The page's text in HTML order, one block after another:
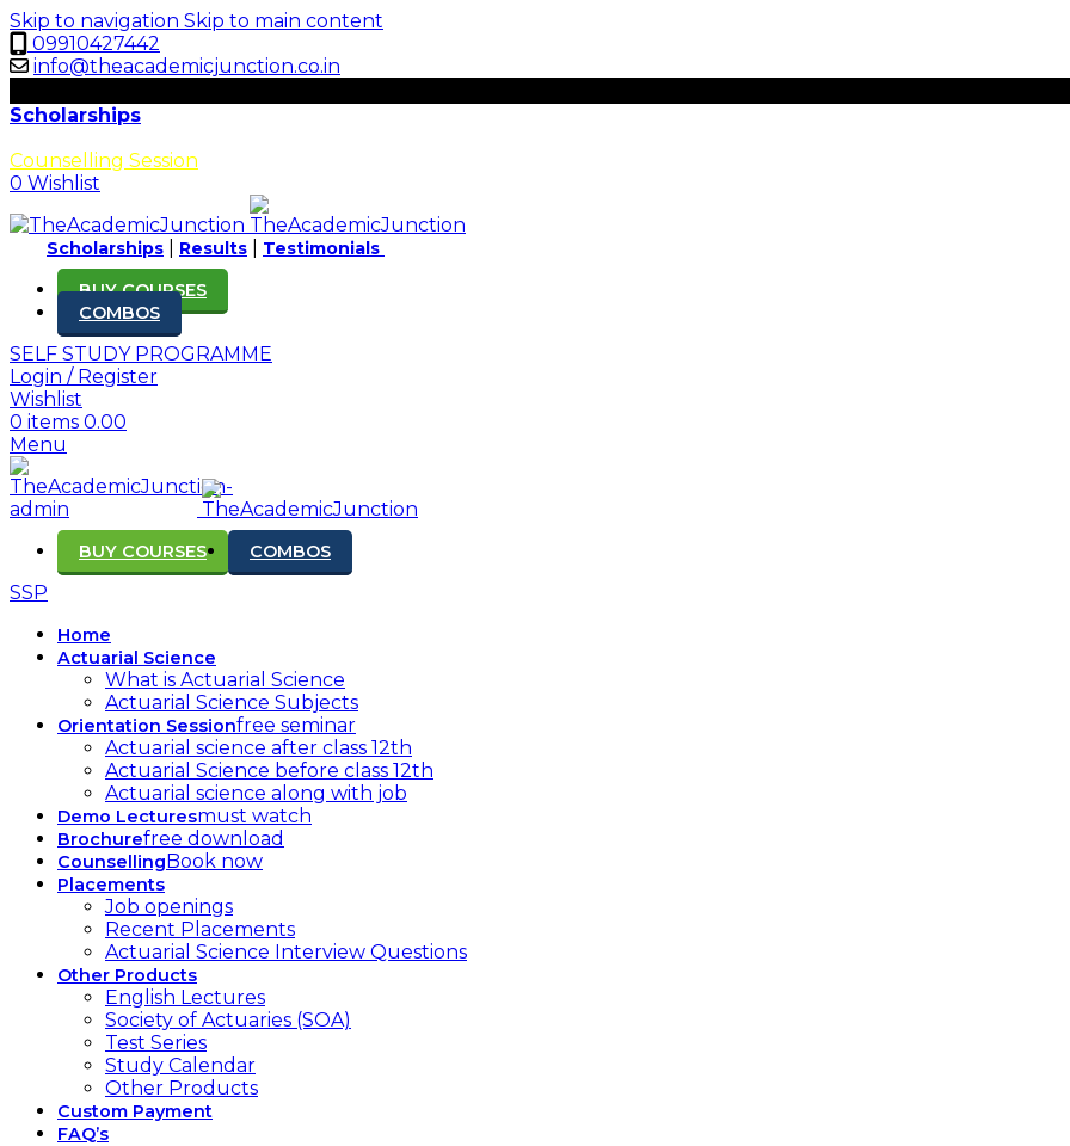
Skip to navigation Skip to main content
09910427442
info@theacademicjunction.co.in
Scholarships
Counselling Session
0 Wishlist
Scholarships Results
Testimonials
BUY COURSES
COMBOS
SELF STUDY PROGRAMME
Login / Register
Wishlist
0 items 0.00
Menu
BUY COURSES COMBOS
SSP
Home
Actuarial Science
What is Actuarial Science
Actuarial Science Subjects
Orientation Sessionfree seminar
Actuarial science after class 12th
Actuarial Science before class 12th
Actuarial science along with job
Demo Lecturesmust watch
Brochurefree download
CounsellingBook now
Placements
Job openings
Recent Placements
Actuarial Science Interview Questions
Other Products
English Lectures
Society of Actuaries (SOA)
Test Series
Study Calendar
Other Products
Custom Payment
FAQ’s